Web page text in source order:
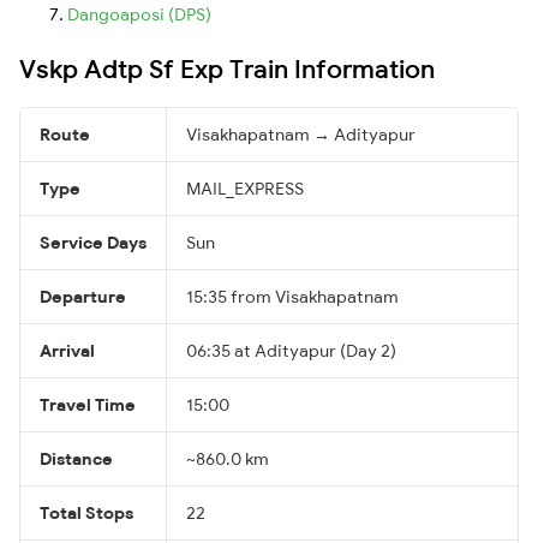
Dangoaposi (DPS)
Vskp Adtp Sf Exp Train Information
Route Visakhapatnam → Adityapur
Type MAIL_EXPRESS
Service Days Sun
Departure 15:35 from Visakhapatnam
Arrival 06:35 at Adityapur (Day 2)
Travel Time 15:00
Distance ~860.0 km
Total Stops 22